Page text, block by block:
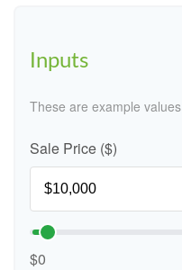
Inputs
These are example
Sale Price ($)
$0